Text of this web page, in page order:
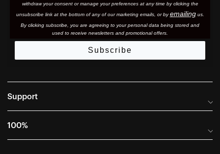
withdraw your consent or manage your preferences at any time by clicking the
unsubscribe link at the bottom of any of our marketing emails, or byemailingus.
By clicking subscribe, you are agreeing to your personal data being stored and
used to receive newsletters and promotional offers.
Subscribe
Support
Frequently Asked Questions
100%